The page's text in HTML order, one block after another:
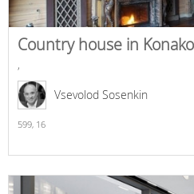
Country house in
,
Vsevolod Sosenkin
599, 16